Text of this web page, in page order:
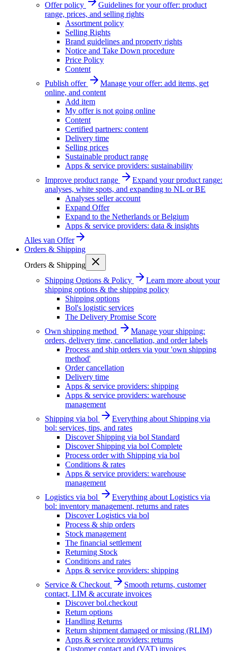
Offer policy
Guidelines for your offer: product
range, prices, and selling rights
Assortment policy
Selling Rights
Brand guidelines and property rights
Notice and Take Down procedure
Price Policy
Content
Publish offer
Manage your offer: add items, get
online, and content
Add item
My offer is not going online
Content
Certified partners: content
Delivery time
Selling prices
Sustainable product range
Apps & service providers: sustainability
Improve product range
Expand your product range:
analyses, white spots, and expanding to NL or BE
Analyses seller account
Expand Offer
Expand to the Netherlands or Belgium
Apps & service providers: data & insights
Alles van Offer
Orders & Shipping
Orders & Shipping
Shipping Options & Policy
Learn more about your
shipping options & the shipping policy
Shipping options
Bol's logistic services
The Delivery Promise Score
Own shipping method
Manage your shipping:
orders, delivery time, cancellation, and order labels
Process and ship orders via your 'own shipping
method'
Order cancellation
Delivery time
Apps & service providers: shipping
Apps & service providers: warehouse
management
Shipping via bol
Everything about Shipping via
bol: services, tips, and rates
Discover Shipping via bol Standard
Discover Shipping via bol Complete
Process order with Shipping via bol
Conditions & rates
Apps & service providers: warehouse
management
Logistics via bol
Everything about Logistics via
bol: inventory management, returns and rates
Discover Logistics via bol
Process & ship orders
Stock management
The financial settlement
Returning Stock
Conditions and rates
Apps & service providers: shipping
Service & Checkout
Smooth returns, customer
contact, LIM & accurate invoices
Discover bol.checkout
Return options
Handling Returns
Return shipment damaged or missing (RLIM)
Apps & service providers: returns
Customer contact and (VAT) invoices